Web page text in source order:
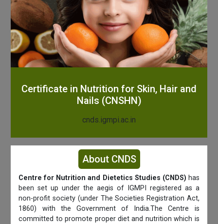
Certificate in Nutrition for Skin, Hair and
Nails (CNSHN)
cnds.igmpi.ac.in
About CNDS
Centre for Nutrition and Dietetics Studies (CNDS) has
been set up under the aegis of IGMPI registered as a
non-profit society (under The Societies Registration Act,
1860) with the Government of India.The Centre is
committed to promote proper diet and nutrition which is